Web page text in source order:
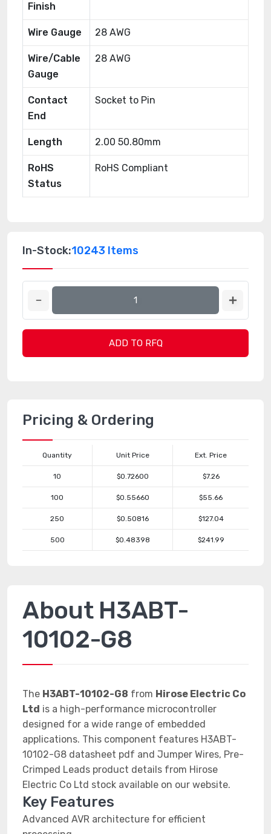
Finish
Wire Gauge 28 AWG
Wire/Cable
Gauge
28 AWG
Contact
End
Socket to Pin
Length 2.00 50.80mm
RoHS
Status
RoHS Compliant
In-Stock:10243 Items
ADD TO RFQ
Pricing & Ordering
Quantity Unit Price Ext. Price
10 $0.72600 $7.26
100 $0.55660 $55.66
250 $0.50816 $127.04
500 $0.48398 $241.99
About H3ABT-
10102-G8
The H3ABT-10102-G8 from Hirose Electric Co
Ltd is a high-performance microcontroller
designed for a wide range of embedded
applications. This component features H3ABT-
10102-G8 datasheet pdf and Jumper Wires, Pre-
Crimped Leads product details from Hirose
Electric Co Ltd stock available on our website.
Key Features
Advanced AVR architecture for efficient